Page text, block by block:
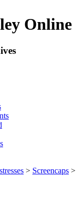
Online
> Screencaps >